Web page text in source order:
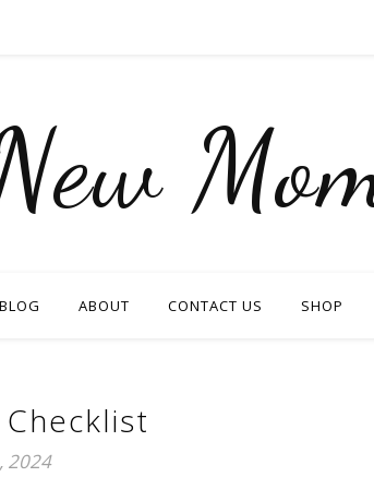
BLOG ABOUT CONTACT US SHOP
2024